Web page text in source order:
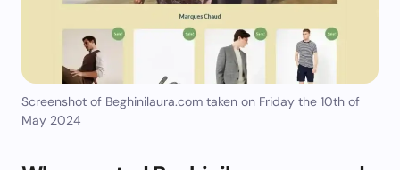
Screenshot of Beghinilaura.com taken on Friday the 10th of
May 2024